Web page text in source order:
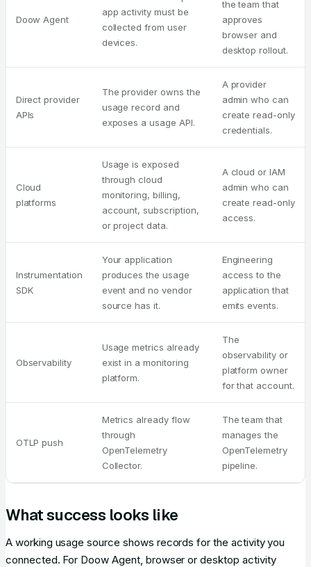
Doow Agent
app activity must be
collected from user
devices.
the team that
approves
browser and
desktop rollout.
Direct provider
APIs
The provider owns the
usage record and
exposes a usage API.
A provider
admin who can
create read-only
credentials.
Cloud
platforms
Usage is exposed
through cloud
monitoring, billing,
account, subscription,
or project data.
A cloud or IAM
admin who can
create read-only
access.
Instrumentation
SDK
Your application
produces the usage
event and no vendor
source has it.
Engineering
access to the
application that
emits events.
Observability
Usage metrics already
exist in a monitoring
platform.
The
observability or
platform owner
for that account.
OTLP push
Metrics already flow
through
OpenTelemetry
Collector.
The team that
manages the
OpenTelemetry
pipeline.
What success looks like
A working usage source shows records for the activity you
connected. For Doow Agent, browser or desktop activity